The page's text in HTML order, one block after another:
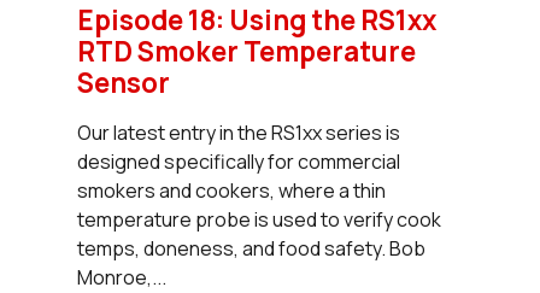
Episode 18: Using the RS1xx
RTD Smoker Temperature
Sensor
Our latest entry in the RS1xx series is
designed specifically for commercial
smokers and cookers, where a thin
temperature probe is used to verify cook
temps, doneness, and food safety. Bob
Monroe,...